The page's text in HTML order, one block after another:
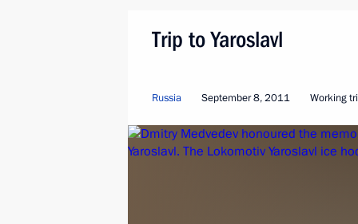
Trip to Yaroslavl
Russia September 8, 2011 Working